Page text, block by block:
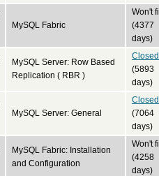
MySQL Fabric
Won't
(4377
days)
MySQL Server: Row Based
Replication ( RBR )
Closed
(5893
days)
MySQL Server: General
Closed
(7064
days)
MySQL Fabric: Installation
and Configuration
Won't
(4258
days)